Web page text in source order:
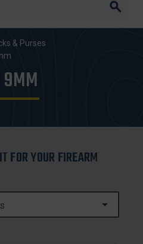
& Purses
FOR YOUR FIREARM